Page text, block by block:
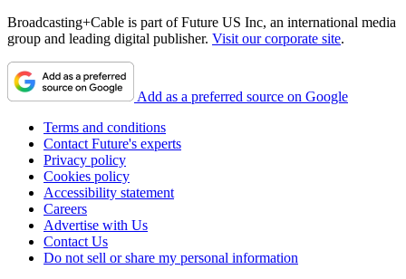
Broadcasting+Cable is part of Future US Inc, an international media
group and leading digital publisher. Visit our corporate site.
Add as a preferred source on Google
Terms and conditions
Contact Future's experts
Privacy policy
Cookies policy
Accessibility statement
Careers
Advertise with Us
Contact Us
Do not sell or share my personal information